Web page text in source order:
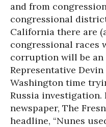
and from
congressional
California there are
congressional races
corruption will be an
Representative
Washington time
Russia investigation.
newspaper, The
headline, “Nunes